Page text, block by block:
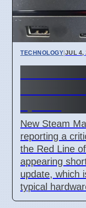
TECHNOLOGY|JUL 4,
New Steam
reporting a
the Red Line
appearing
update, which
typical